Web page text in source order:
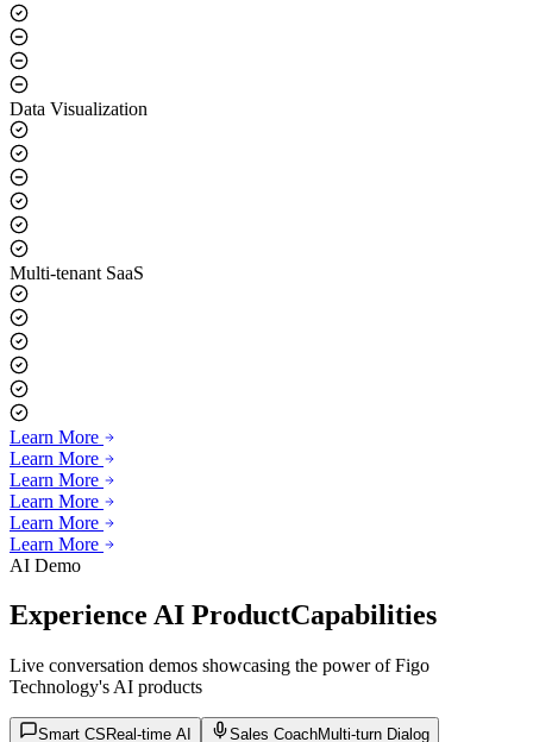
Data Visualization
Multi-tenant SaaS
Learn More
Learn More
Learn More
Learn More
Learn More
AI Demo
Experience AI ProductCapabilities
Technology's AI products